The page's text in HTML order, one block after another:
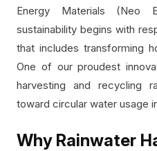
Energy Materials (Neo
sustainability begins with
that includes transforming
One of our proudest
harvesting and recycling
toward circular water usage
Why Rainwater